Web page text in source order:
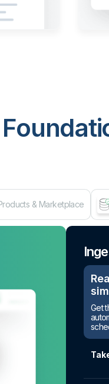
& Marketplace
Get